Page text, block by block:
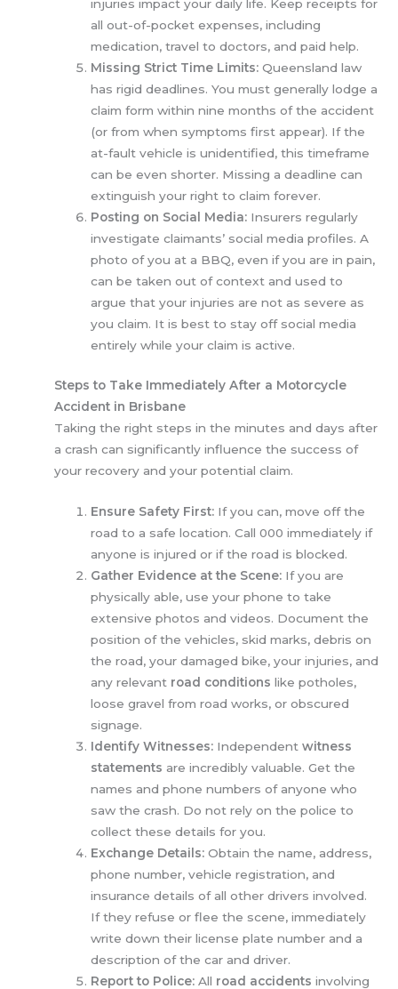
injuries impact your daily life. Keep receipts for
all out-of-pocket expenses, including
medication, travel to doctors, and paid help.
Missing Strict Time Limits: Queensland law
has rigid deadlines. You must generally lodge a
claim form within nine months of the accident
(or from when symptoms first appear). If the
at-fault vehicle is unidentified, this timeframe
can be even shorter. Missing a deadline can
extinguish your right to claim forever.
Posting on Social Media: Insurers regularly
investigate claimants’ social media profiles. A
photo of you at a BBQ, even if you are in pain,
can be taken out of context and used to
argue that your injuries are not as severe as
you claim. It is best to stay off social media
entirely while your claim is active.
Steps to Take Immediately After a Motorcycle
Accident in Brisbane
Taking the right steps in the minutes and days after
a crash can significantly influence the success of
your recovery and your potential claim.
Ensure Safety First: If you can, move off the
road to a safe location. Call 000 immediately if
anyone is injured or if the road is blocked.
Gather Evidence at the Scene: If you are
physically able, use your phone to take
extensive photos and videos. Document the
position of the vehicles, skid marks, debris on
the road, your damaged bike, your injuries, and
any relevant road conditions like potholes,
loose gravel from road works, or obscured
signage.
Identify Witnesses: Independentwitness
statements are incredibly valuable. Get the
names and phone numbers of anyone who
saw the crash. Do not rely on the police to
collect these details for you.
Exchange Details: Obtain the name, address,
phone number, vehicle registration, and
insurance details of all other drivers involved.
If they refuse or flee the scene, immediately
write down their license plate number and a
description of the car and driver.
Report to Police: All road accidents involving